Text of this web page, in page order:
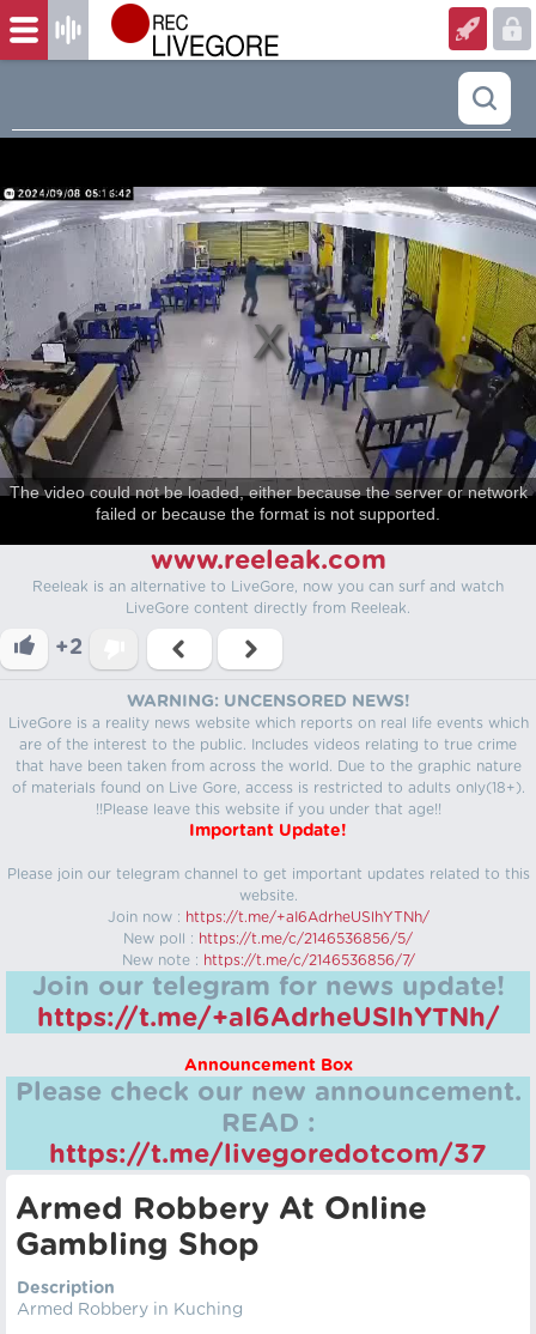
The video could not be loaded, either because the server or network
failed or because the format is not supported.
www.reeleak.com
Reeleak is an alternative to LiveGore, now you can surf and watch
LiveGore content directly from Reeleak.
+2
WARNING: UNCENSORED NEWS!
LiveGore is a reality news website which reports on real life events which
are of the interest to the public. Includes videos relating to true crime
that have been taken from across the world. Due to the graphic nature
of materials found on Live Gore, access is restricted to adults only(18+).
!!Please leave this website if you under that age!!
Important Update!
Please join our telegram channel to get important updates related to this
website.
Join now : https://t.me/+aI6AdrheUSlhYTNh/
New poll : https://t.me/c/2146536856/5/
New note : https://t.me/c/2146536856/7/
Join our telegram for news update!
https://t.me/+aI6AdrheUSlhYTNh/
Announcement Box
Please check our new announcement.
READ :
https://t.me/livegoredotcom/37
Armed Robbery At Online
Gambling Shop
Description
Armed Robbery in Kuching